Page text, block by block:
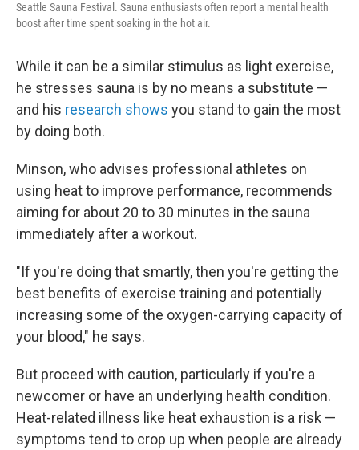
Seattle Sauna Festival. Sauna enthusiasts often report a mental health
boost after time spent soaking in the hot air.
While it can be a similar stimulus as light exercise,
he stresses sauna is by no means a substitute —
and his research shows you stand to gain the most
by doing both.
Minson, who advises professional athletes on
using heat to improve performance, recommends
aiming for about 20 to 30 minutes in the sauna
immediately after a workout.
"If you're doing that smartly, then you're getting the
best benefits of exercise training and potentially
increasing some of the oxygen-carrying capacity of
your blood," he says.
But proceed with caution, particularly if you're a
newcomer or have an underlying health condition.
Heat-related illness like heat exhaustion is a risk —
symptoms tend to crop up when people are already